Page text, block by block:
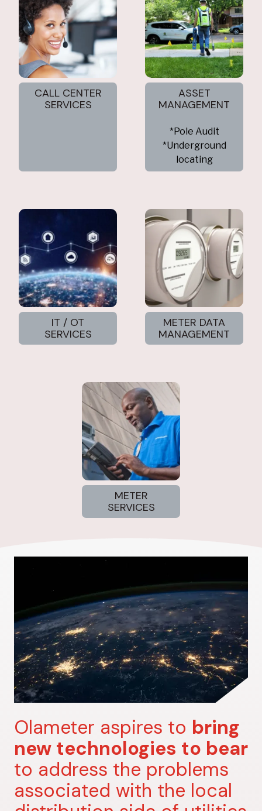
CALL CENTER
SERVICES
ASSET
MANAGEMENT
*Pole Audit
*Underground
locating
IT / OT
SERVICES
METER DATA
MANAGEMENT
METER
SERVICES
Olameter aspires to bring
new technologies to bear
to address the problems
associated with the local